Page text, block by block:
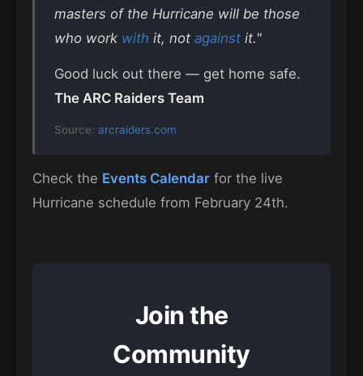
masters of the Hurricane will be those
who work with it, not against it."
Good luck out there — get home safe.
The ARC Raiders Team
Source: arcraiders.com
Check the Events Calendar for the live
Hurricane schedule from February 24th.
Join the
Community